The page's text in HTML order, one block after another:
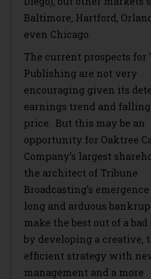
Baltimore, Hartford,
even Chicago.
The current prospects for
Publishing are not very
encouraging given its
earnings trend and
price. But this may be an
opportunity for Oaktree
Company’s largest
the architect of Tribune
Broadcasting’s
long and arduous
make the best out of a
by developing a creative,
efficient strategy with
management and a more